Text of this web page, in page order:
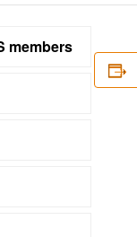
members